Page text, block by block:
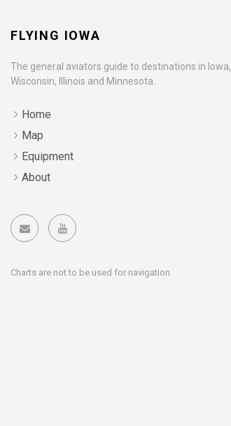
FLYING IOWA
The general aviators guide to destinations in Iowa,
Wisconsin, Illinois and Minnesota.
Home
Map
Equipment
About
Charts are not to be used for navigation